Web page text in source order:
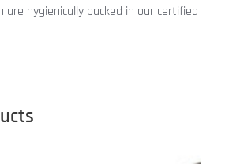
hygienically packed in our certified